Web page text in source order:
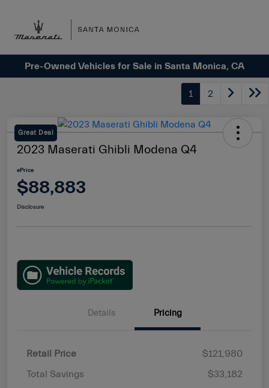
Pre-Owned Vehicles for Sale in Santa Monica, CA
1 2
Great Deal
2023 Maserati Ghibli Modena Q4
ePrice
$88,883
Disclosure
Details Pricing
Retail Price
$121,980
Total Savings
$33,182